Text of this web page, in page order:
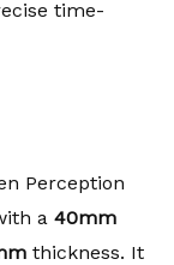
time-
Perception
a 40mm
thickness. It